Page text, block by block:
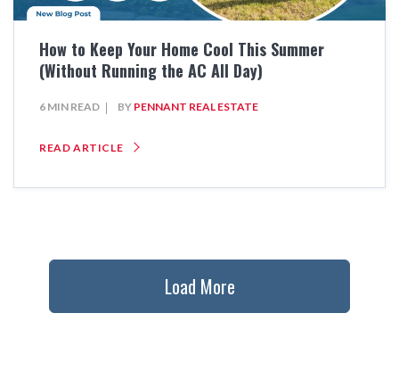
How to Keep Your Home Cool This Summer
(Without Running the AC All Day)
6 MIN READ BY PENNANT REAL ESTATE
READ ARTICLE
Load More